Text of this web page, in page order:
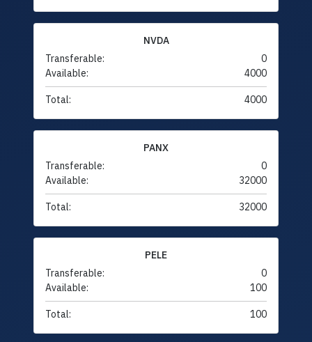
NVDA
Transferable:
0
Available:
4000
Total: 4000
PANX
Transferable:
0
Available:
32000
Total: 32000
PELE
Transferable:
0
Available:
100
Total: 100